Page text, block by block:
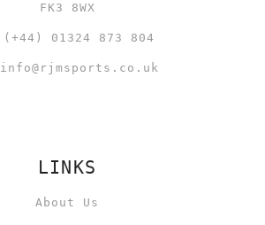
FK3 8WX
(+44) 01324 873 804
info@rjmsports.co.uk
LINKS
About Us